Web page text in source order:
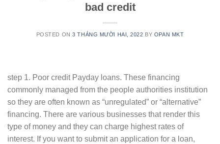
bad credit
POSTED ON3 THÁNG MƯỜI HAI, 2022 BY OPAN MKT
step 1. Poor credit Payday loans. These financing
commonly managed from the people authorities institution
so they are often known as “unregulated” or “alternative”
financing. There are various businesses that render this
type of money and they can charge highest rates of
interest. If you want to submit an application for a loan,